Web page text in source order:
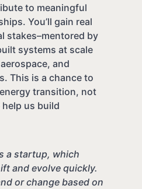
to meaningful
You’ll gain real
stakes–mentored by
systems at scale
and
This is a chance to
transition, not
us build
a startup, which
and evolve quickly.
or change based on